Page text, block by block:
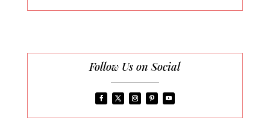
Follow Us on Social